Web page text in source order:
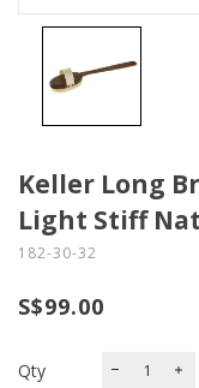
Keller Long
Light Stiff
182-30-32
S$99.00
Qty